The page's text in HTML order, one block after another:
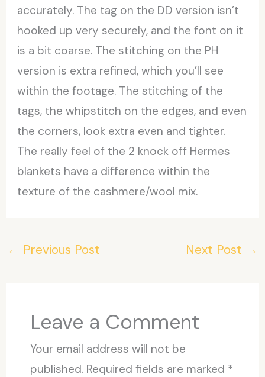
accurately. The tag on the DD version isn’t
hooked up very securely, and the font on it
is a bit coarse. The stitching on the PH
version is extra refined, which you’ll see
within the footage. The stitching of the
tags, the whipstitch on the edges, and even
the corners, look extra even and tighter.
The really feel of the 2 knock off Hermes
blankets have a difference within the
texture of the cashmere/wool mix.
← Previous Post Next Post →
Leave a Comment
Your email address will not be
published. Required fields are marked *